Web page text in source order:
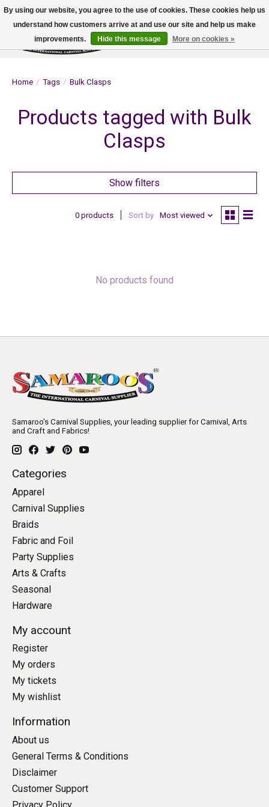
Wish List
Cart
Home / Tags / Bulk Clasps
Products tagged with Bulk
Clasps
Show filters
0 products Sort by Most viewed
No products found
Samaroo's Carnival Supplies, your leading supplier for Carnival, Arts
and Craft and Fabrics!
Categories
Apparel
Carnival Supplies
Braids
Fabric and Foil
Party Supplies
Arts & Crafts
Seasonal
Hardware
My account
Register
My orders
My tickets
My wishlist
Information
About us
General Terms & Conditions
Disclaimer
Customer Support
By using our website, you agree to the use of cookies. These cookies help us
understand how customers arrive at and use our site and help us make
improvements.
Hide this message More on cookies »